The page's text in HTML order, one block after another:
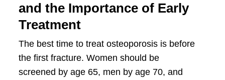
and the Importance of Early
Treatment
The best time to treat osteoporosis is before
the first fracture. Women should be
screened by age 65, men by age 70, and